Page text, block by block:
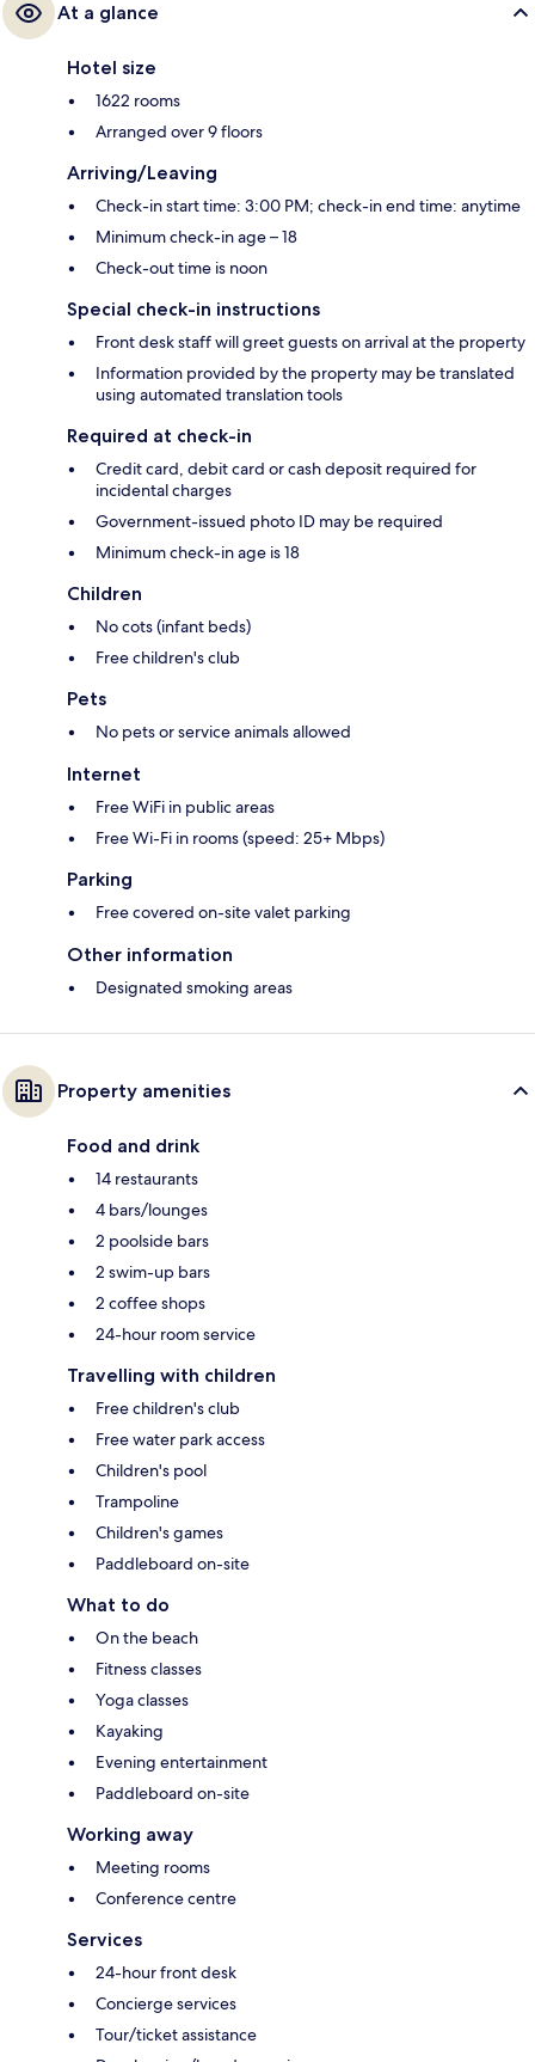
At a glance
Hotel size
1622 rooms
Arranged over 9 floors
Arriving/Leaving
Check-in start time: 3:00 PM; check-in end time: anytime
Minimum check-in age – 18
Check-out time is noon
Special check-in instructions
Front desk staff will greet guests on arrival at the property
Information provided by the property may be translated
using automated translation tools
Required at check-in
Credit card, debit card or cash deposit required for
incidental charges
Government-issued photo ID may be required
Minimum check-in age is 18
Children
No cots (infant beds)
Free children's club
Pets
No pets or service animals allowed
Internet
Free WiFi in public areas
Free Wi-Fi in rooms (speed: 25+ Mbps)
Parking
Free covered on-site valet parking
Other information
Designated smoking areas
Property amenities
Food and drink
14 restaurants
4 bars/lounges
2 poolside bars
2 swim-up bars
2 coffee shops
24-hour room service
Travelling with children
Free children's club
Free water park access
Children's pool
Trampoline
Children's games
Paddleboard on-site
What to do
On the beach
Fitness classes
Yoga classes
Kayaking
Evening entertainment
Paddleboard on-site
Working away
Meeting rooms
Conference centre
Services
24-hour front desk
Concierge services
Tour/ticket assistance